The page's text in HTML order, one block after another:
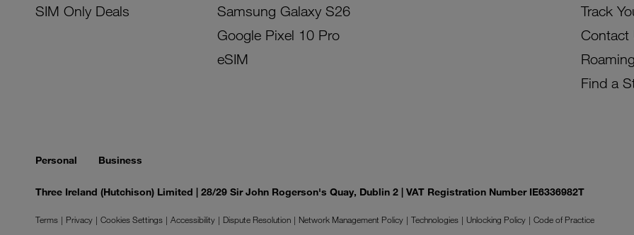
SIM Only Deals
Samsung Galaxy S26
Google Pixel 10 Pro
eSIM
Track
Contact
Roaming
Find a
Personal Business
Three Ireland (Hutchison) Limited | 28/29 Sir John Rogerson's Quay, Dublin 2 | VAT Registration Number IE6336982T
Terms Privacy Cookies Settings Accessibility Dispute Resolution Network Management Policy Technologies Unlocking Policy
Code of Practice